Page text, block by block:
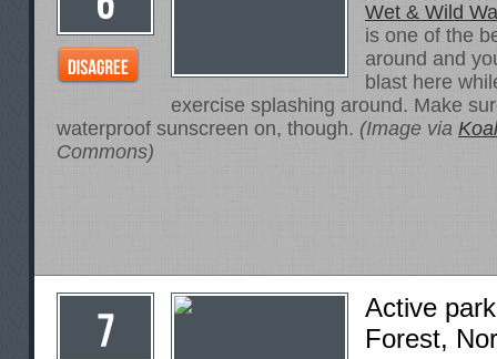
Wet & Wild
is one of the
around and
blast here
exercise splashing around. Make
waterproof sunscreen on, though. (Image via
Commons)
Active
Forest,